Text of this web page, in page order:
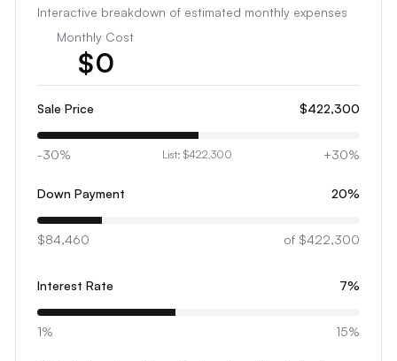
Interactive breakdown of estimated monthly expenses
Monthly Cost
$0
1
3
5
6
8
9
Sale Price $422,300
-30% List: $422,300 +30%
Down Payment 20%
$84,460 of $422,300
Interest Rate 7%
1% 15%